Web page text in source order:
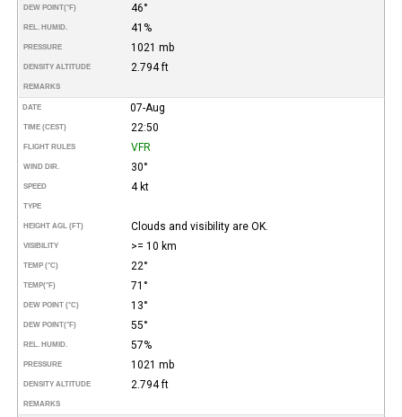
DEW POINT(°F) 46°
REL. HUMID. 41%
PRESSURE 1021 mb
DENSITY ALTITUDE 2.794 ft
REMARKS
DATE 07-Aug
TIME (CEST) 22:50
FLIGHT RULES VFR
WIND DIR. 30°
SPEED 4 kt
TYPE
HEIGHT AGL (FT) Clouds and visibility are OK.
VISIBILITY >= 10 km
TEMP (°C) 22°
TEMP(°F) 71°
DEW POINT (°C) 13°
DEW POINT(°F) 55°
REL. HUMID. 57%
PRESSURE 1021 mb
DENSITY ALTITUDE 2.794 ft
REMARKS